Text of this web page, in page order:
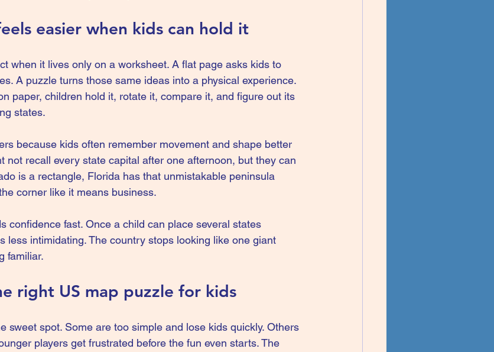
easier when kids can hold it
when it lives only on a worksheet. A flat page asks kids to
A puzzle turns those same ideas into a physical experience.
paper, children hold it, rotate it, compare it, and figure out its
states.
because kids often remember movement and shape better
not recall every state capital after one afternoon, but they can
is a rectangle, Florida has that unmistakable peninsula
corner like it means business.
confidence fast. Once a child can place several states
less intimidating. The country stops looking like one giant
familiar.
right US map puzzle for kids
sweet spot. Some are too simple and lose kids quickly. Others
players get frustrated before the fun even starts. The